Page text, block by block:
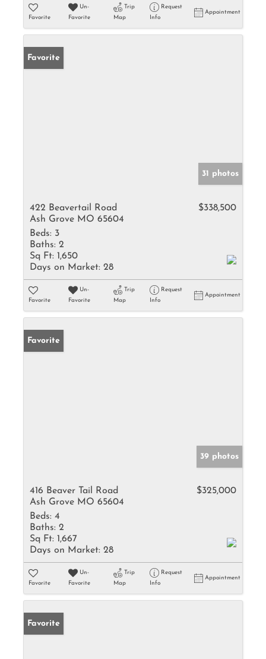
Favorite
Un-
Favorite
Trip
Map
Request
Info
Appointment
Favorite
31 photos
422 Beavertail Road
Ash Grove MO 65604
$338,500
Beds: 3
Baths: 2
Sq Ft: 1,650
Days on Market: 28
Favorite
Un-
Favorite
Trip
Map
Request
Info
Appointment
Favorite
39 photos
416 Beaver Tail Road
Ash Grove MO 65604
$325,000
Beds: 4
Baths: 2
Sq Ft: 1,667
Days on Market: 28
Favorite
Un-
Favorite
Trip
Map
Request
Info
Appointment
Favorite